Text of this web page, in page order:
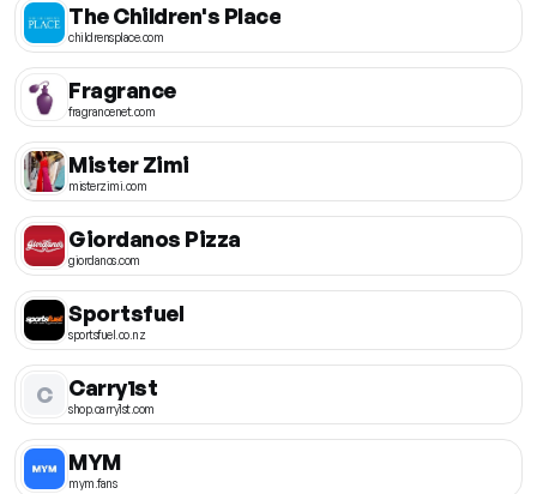
The Children's Place
childrensplace.com
Fragrance
fragrancenet.com
Mister Zimi
misterzimi.com
Giordanos Pizza
giordanos.com
Sportsfuel
sportsfuel.co.nz
C Carry1st
shop.carry1st.com
MYM
mym.fans